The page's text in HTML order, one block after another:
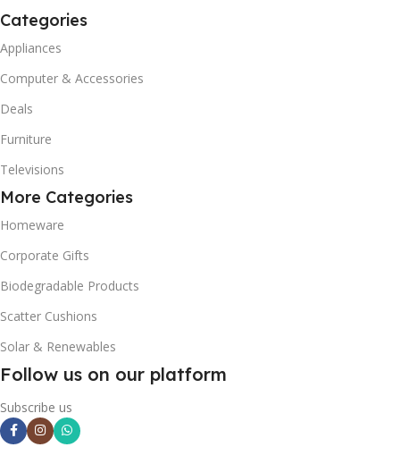
Categories
Appliances
Computer & Accessories
Deals
Furniture
Televisions
More Categories
Homeware
Corporate Gifts
Biodegradable Products
Scatter Cushions
Solar & Renewables
Follow us on our platform
Subscribe us